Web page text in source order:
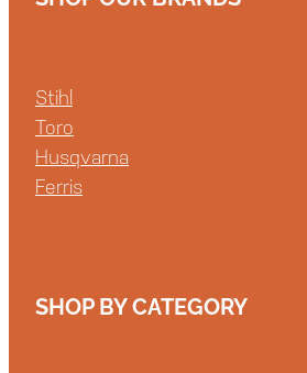
Stihl
Toro
Husqvarna
Ferris
SHOP BY CATEGORY